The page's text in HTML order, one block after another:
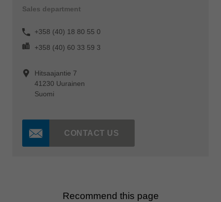
Sales department
+358 (40) 18 80 55 0
+358 (40) 60 33 59 3
Hitsaajantie 7
41230 Uurainen
Suomi
CONTACT US
Recommend this page